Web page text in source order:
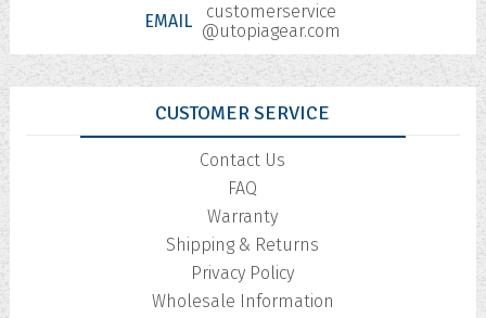
EMAIL
customerservice
@utopiagear.com
CUSTOMER SERVICE
Contact Us
FAQ
Warranty
Shipping & Returns
Privacy Policy
Wholesale Information